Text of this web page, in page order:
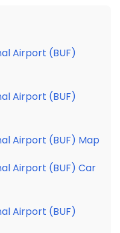
Airport (BUF)
Airport (BUF)
Airport (BUF) Map
Airport (BUF) Car
Airport (BUF)